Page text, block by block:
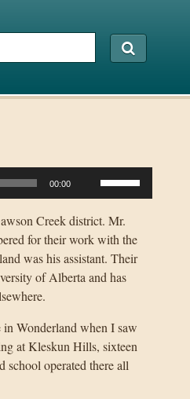
00:00
keys
increase
volume.
Creek district. Mr.
for their work with the
was his assistant. Their
of Alberta and has
Wonderland when I saw
at Kleskun Hills, sixteen
school operated there all